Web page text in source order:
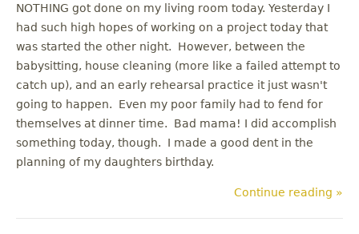
NOTHING got done on my living room today. Yesterday I
had such high hopes of working on a project today that
was started the other night. However, between the
babysitting, house cleaning (more like a failed attempt to
catch up), and an early rehearsal practice it just wasn't
going to happen. Even my poor family had to fend for
themselves at dinner time. Bad mama! I did accomplish
something today, though. I made a good dent in the
planning of my daughters birthday.
Continue reading »